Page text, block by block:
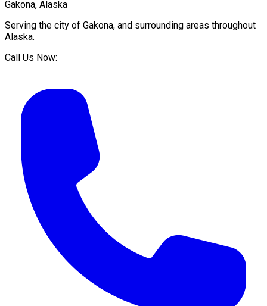
Gakona, Alaska
Serving the city of Gakona, and surrounding areas throughout
Alaska.
Call Us Now: